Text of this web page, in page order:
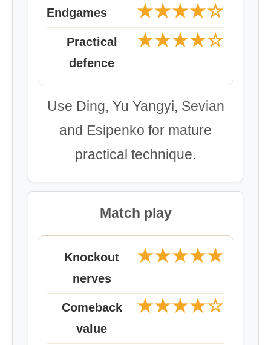
Endgames ★★★★☆
Practical
defence
★★★★☆
Use Ding, Yu Yangyi, Sevian
and Esipenko for mature
practical technique.
Match play
Knockout
nerves
★★★★★
Comeback
value
★★★★☆